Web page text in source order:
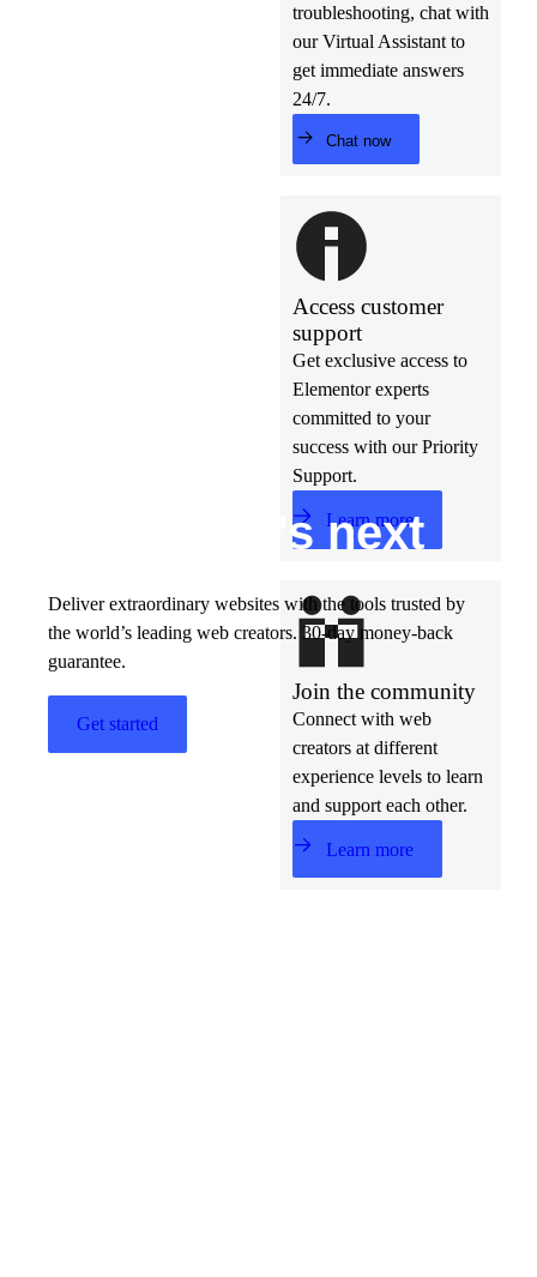
troubleshooting, chat with
our Virtual Assistant to
get immediate answers
24/7.
Chat now
Access customer
support
Get exclusive access to
Elementor experts
committed to your
success with our Priority
Support.
Learn more
Join the community
Connect with web
creators at different
experience levels to learn
and support each other.
Learn more
t’s next
Deliver extraordinary websites with the tools trusted by
the world’s leading web creators. 30-day money-back
guarantee.
Get started